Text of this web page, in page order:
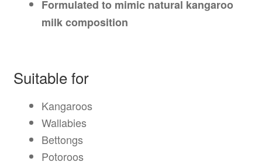
Formulated to mimic natural kangaroo
milk composition
Suitable for
Kangaroos
Wallabies
Bettongs
Potoroos